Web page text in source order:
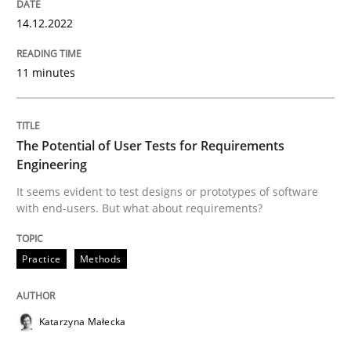
All articles remain fully accessible
Unique knowledge pool on RE and BA topics
Free of charge
Practice Methods
The Potential of User Tests for
It seems evident to test designs or prototypes of
14.12.2022
11 minutes
The Potential of User Tests for Requirements
Engineering
It seems evident to test designs or prototypes of software
with end-users. But what about requirements?
Practice Methods
Katarzyna Małecka